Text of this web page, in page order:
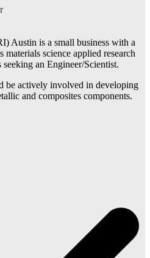
Austin is a small business with a
materials science applied research
an Engineer/Scientist.
be actively involved in developing
and composites components.